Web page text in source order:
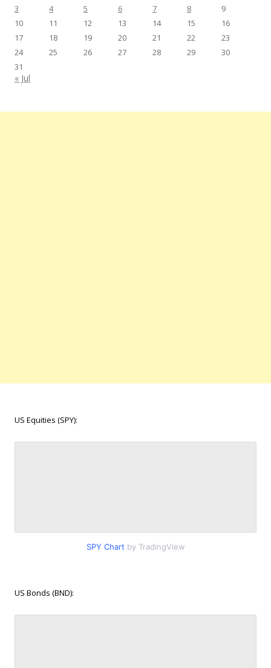
3
4 5 6 7 8
9
10
11 12 13 14 15
16
17
18 19 20 21 22
23
24
25 26 27 28 29
30
31
« Jul
US Equities (SPY):
SPY Chart by TradingView
US Bonds (BND):